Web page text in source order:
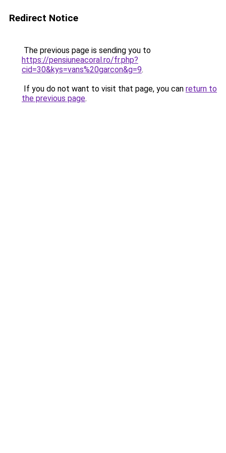
Redirect Notice
The previous page is sending you to
https://pensiuneacoral.ro/fr.php?
cid=30&kys=vans%20garcon&g=9.
If you do not want to visit that page, you can return to
the previous page.